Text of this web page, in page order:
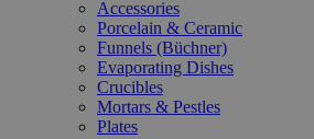
Accessories
Porcelain & Ceramic
Funnels (Büchner)
Evaporating Dishes
Crucibles
Mortars & Pestles
Plates